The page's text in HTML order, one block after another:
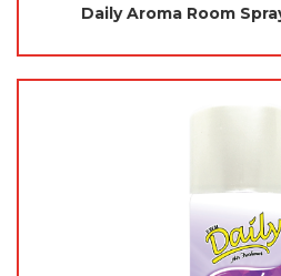
Daily Aroma Room